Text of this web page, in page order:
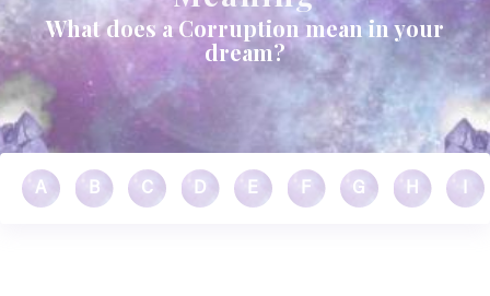
What does a Corruption mean in your
dream?
A B C D E F G H